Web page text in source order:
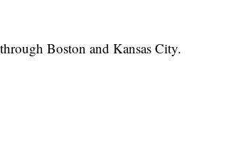
Boston and Kansas City.